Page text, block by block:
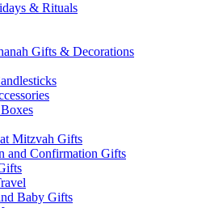
& Rituals
Gifts & Decorations
Mitzvah Gifts
and Confirmation Gifts
Baby Gifts